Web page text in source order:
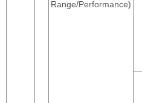
Range/Performance)